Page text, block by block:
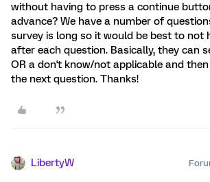
without having to press a continue
advance? We have a number of
survey is long so it would be best to not
after each question. Basically, they can
OR a don't know/not applicable and
the next question. Thanks!
LibertyW